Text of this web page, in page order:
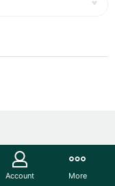
the 3 Pcs Pull and
Cars are great
Account More